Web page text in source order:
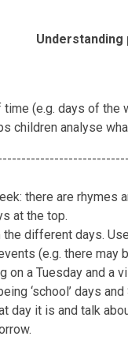
(e.g. days of the
children analyse
there are rhymes
at the top.
the different days.
(e.g. there may
a Tuesday and a
‘school’ days
day it is and talk